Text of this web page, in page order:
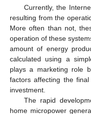
Currently, the
resulting from the
More often than not,
operation of these
amount of energy
calculated using a
plays a marketing role
factors affecting the
investment.
The rapid
home micropower